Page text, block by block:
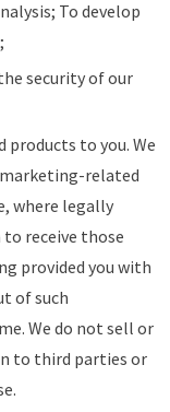
To develop
security of our
products to you. We
related
where legally
receive those
provided you with
of such
We do not sell or
to third parties or